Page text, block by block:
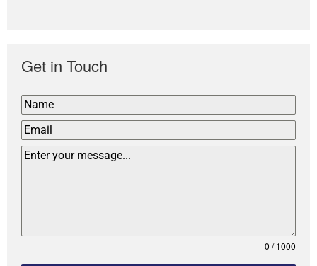
Get in Touch
0 / 1000